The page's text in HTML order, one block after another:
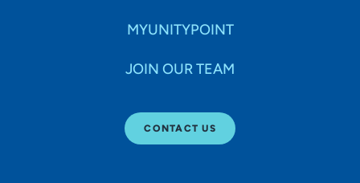
MYUNITYPOINT
JOIN OUR TEAM
CONTACT US